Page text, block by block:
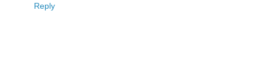
Reply